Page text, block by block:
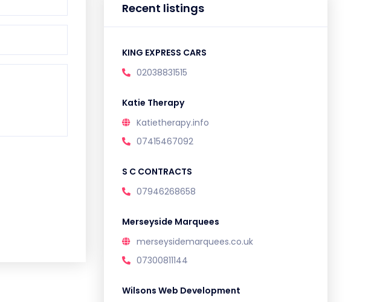
Recent listings
KING EXPRESS CARS
02038831515
Katie Therapy
Katietherapy.info
07415467092
S C CONTRACTS
07946268658
Merseyside Marquees
merseysidemarquees.co.uk
07300811144
Wilsons Web Development